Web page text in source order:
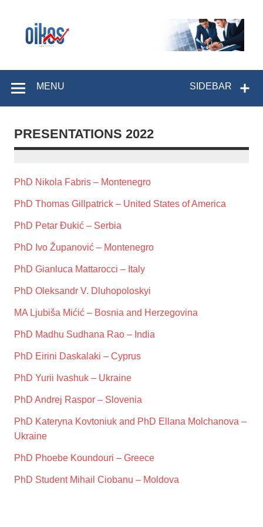
SIDEBAR
MENU
PRESENTATIONS 2022
PhD Nikola Fabris – Montenegro
PhD Thomas Gillpatrick – United States of America
PhD Petar Đukić – Serbia
PhD Ivo Županović – Montenegro
PhD Gianluca Mattarocci – Italy
PhD Oleksandr V. Dluhopoloskyi
MA Ljubiša Mićić – Bosnia and Herzegovina
PhD Madhu Sudhana Rao – India
PhD Eirini Daskalaki – Cyprus
PhD Yurii Ivashuk – Ukraine
PhD Andrej Raspor – Slovenia
PhD Kateryna Kovtoniuk and PhD Ellana Molchanova –
Ukraine
PhD Phoebe Koundouri – Greece
PhD Student Mihail Ciobanu – Moldova